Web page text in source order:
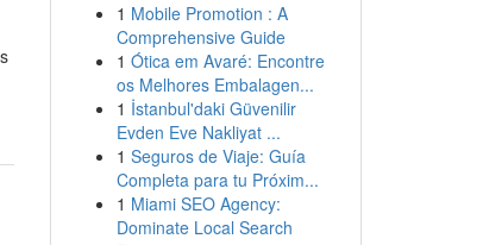
1 Mobile Promotion : A
Comprehensive Guide
1 Ótica em Avaré: Encontre
os Melhores Embalagen...
1 İstanbul'daki Güvenilir
Evden Eve Nakliyat ...
1 Seguros de Viaje: Guía
Completa para tu Próxim...
1 Miami SEO Agency:
Dominate Local Search